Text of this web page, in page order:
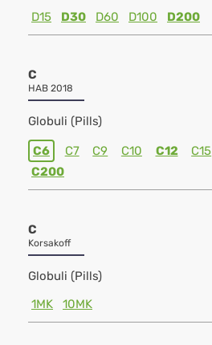
D15
D30 D60 D100 D200
C
HAB 2018
Globuli (Pills)
C6 C7 C9 C10 C12 C15
C200
C
Korsakoff
Globuli (Pills)
1MK
10MK